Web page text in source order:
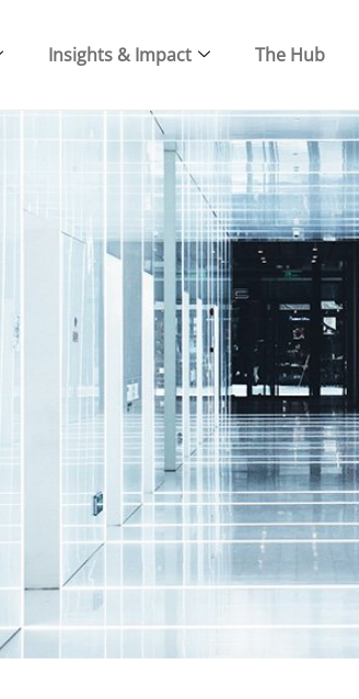
Insights & Impact The Hub